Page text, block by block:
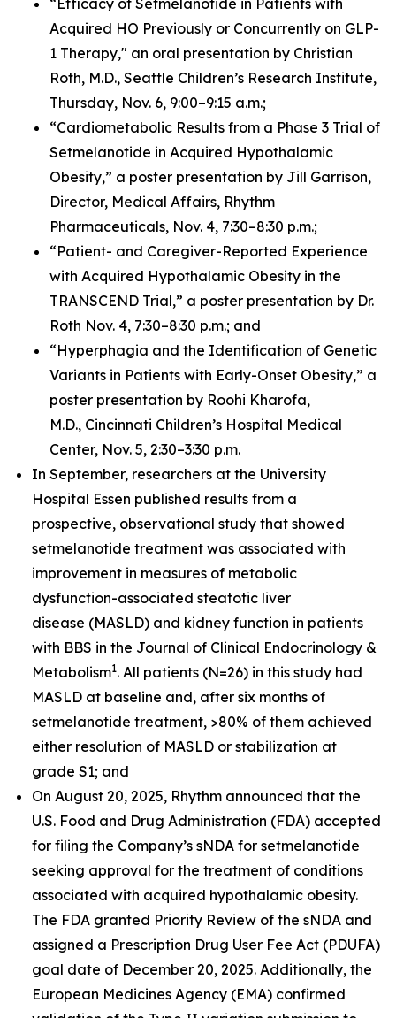
“Efficacy of Setmelanotide in Patients with
Acquired HO Previously or Concurrently on GLP-
1 Therapy," an oral presentation by Christian
Roth, M.D., Seattle Children’s Research Institute,
Thursday, Nov. 6, 9:00–9:15 a.m.;
“Cardiometabolic Results from a Phase 3 Trial of
Setmelanotide in Acquired Hypothalamic
Obesity,” a poster presentation by Jill Garrison,
Director, Medical Affairs, Rhythm
Pharmaceuticals, Nov. 4, 7:30–8:30 p.m.;
“Patient- and Caregiver-Reported Experience
with Acquired Hypothalamic Obesity in the
TRANSCEND Trial,” a poster presentation by Dr.
Roth Nov. 4, 7:30–8:30 p.m.; and
“Hyperphagia and the Identification of Genetic
Variants in Patients with Early-Onset Obesity,” a
poster presentation by Roohi Kharofa,
M.D., Cincinnati Children’s Hospital Medical
Center, Nov. 5, 2:30–3:30 p.m.
In September, researchers at the University
Hospital Essen published results from a
prospective, observational study that showed
setmelanotide treatment was associated with
improvement in measures of metabolic
dysfunction-associated steatotic liver
disease (MASLD) and kidney function in patients
with BBS in the Journal of Clinical Endocrinology &
Metabolism1. All patients (N=26) in this study had
MASLD at baseline and, after six months of
setmelanotide treatment, >80% of them achieved
either resolution of MASLD or stabilization at
grade S1; and
On August 20, 2025, Rhythm announced that the
U.S. Food and Drug Administration (FDA) accepted
for filing the Company’s sNDA for setmelanotide
seeking approval for the treatment of conditions
associated with acquired hypothalamic obesity.
The FDA granted Priority Review of the sNDA and
assigned a Prescription Drug User Fee Act (PDUFA)
goal date of December 20, 2025. Additionally, the
European Medicines Agency (EMA) confirmed